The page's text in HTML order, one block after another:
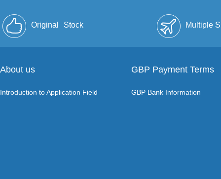
Original Stock Multiple
About us
Introduction to Application Field
GBP Payment Terms
GBP Bank Information